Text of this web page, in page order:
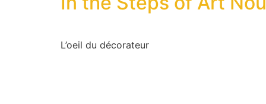
L’oeil du décorateur